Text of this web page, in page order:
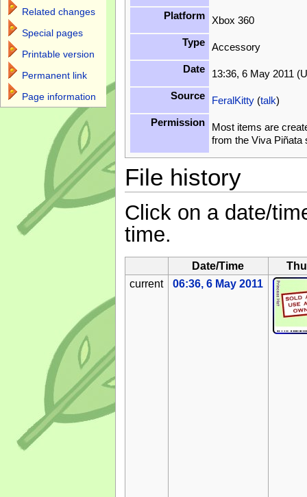
Platform
Xbox 360
Type
Accessory
Date
13:36, 6 May 2011
Source
FeralKitty(talk)
Permission
Most items are
from the Viva
File history
Click on a date/
time.
Date/Time
current
06:36, 6 May 2011
Related changes
Special pages
Printable version
Permanent link
Page information